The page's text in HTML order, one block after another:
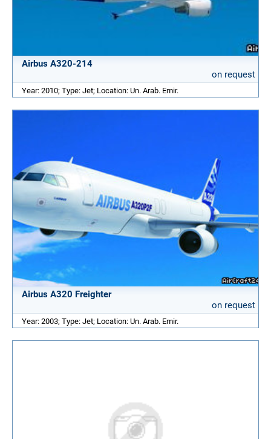
Airbus A320-214
on request
Year: 2010; Type: Jet; Location: Un. Arab. Emir.
Airbus A320 Freighter
on request
Year: 2003; Type: Jet; Location: Un. Arab. Emir.